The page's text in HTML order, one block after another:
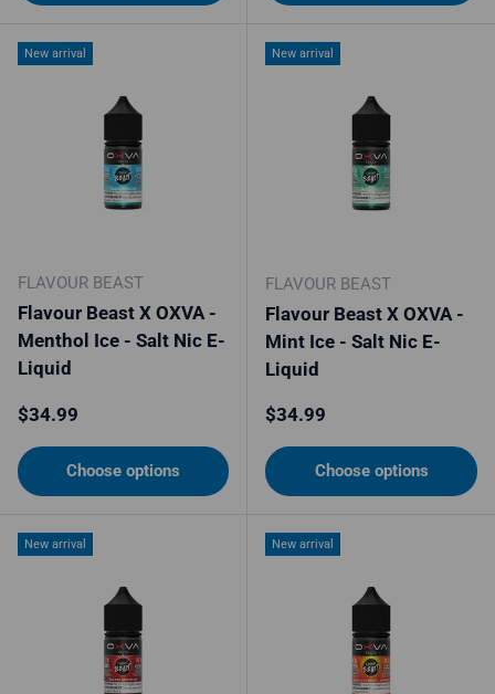
New arrival
FLAVOUR BEAST
Flavour Beast X OXVA -
Menthol Ice - Salt Nic E-
Liquid
Regular price
$34.99
Choose options
New arrival
FLAVOUR BEAST
Flavour Beast X OXVA -
Mint Ice - Salt Nic E-
Liquid
Regular price
$34.99
Choose options
New arrival New arrival